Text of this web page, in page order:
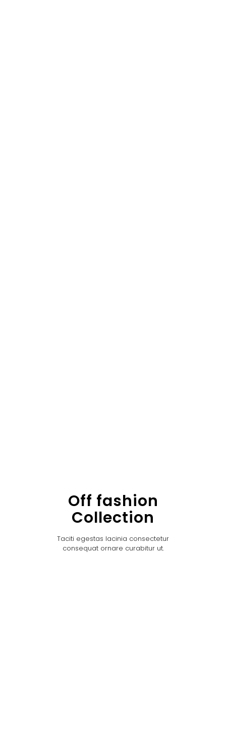
Off fashion
Collection
Taciti egestas lacinia consectetur
consequat ornare curabitur ut.